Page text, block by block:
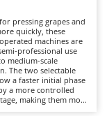
pressing grapes and
quickly, these
machines are
professional use
medium-scale
The two selectable
a faster initial phase
a more controlled
making them more